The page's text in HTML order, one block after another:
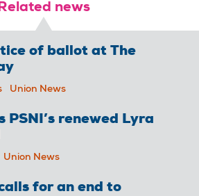
news
of ballot at The
Union News
PSNI’s renewed Lyra
Union News
for an end to